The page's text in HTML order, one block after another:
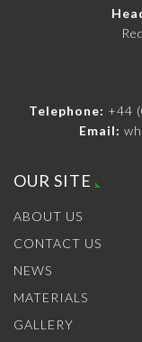
Telephone: +44
Email:
OUR SITE
ABOUT US
CONTACT US
NEWS
MATERIALS
GALLERY